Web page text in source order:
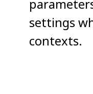
settings
contexts.